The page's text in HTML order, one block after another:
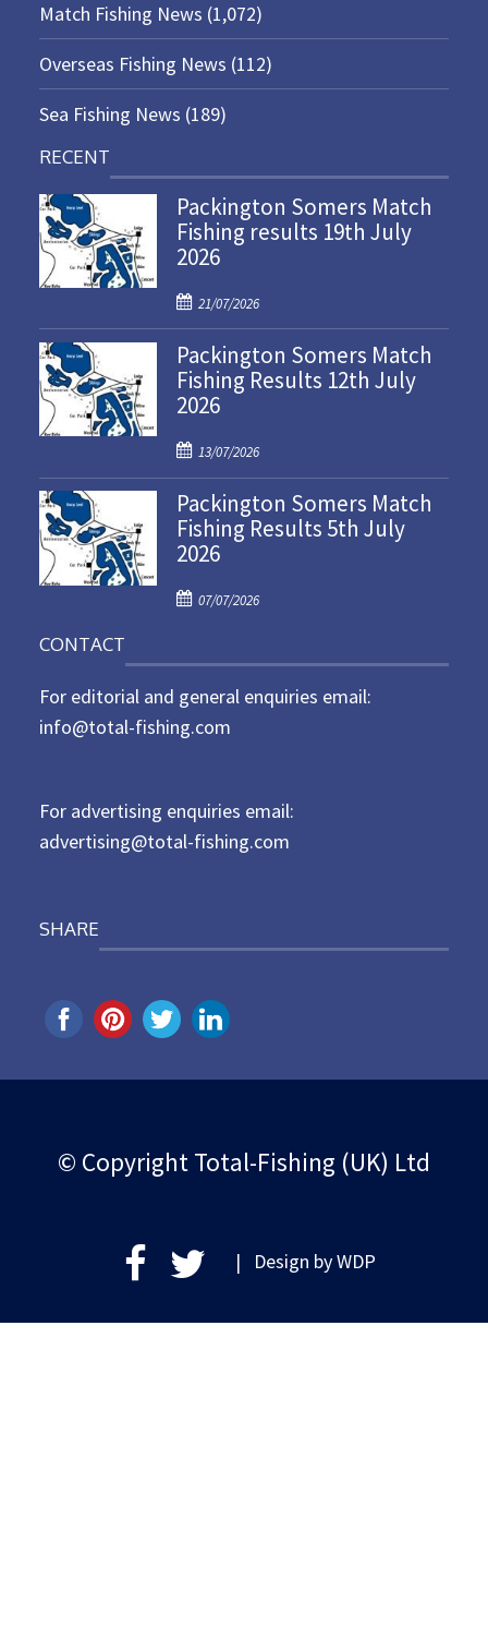
Match Fishing News (1,072)
Overseas Fishing News (112)
Sea Fishing News (189)
RECENT
Packington Somers Match
Fishing results 19th July
2026
P
o
s
t
e
o
n
21/07/2026
Packington Somers Match
Fishing Results 12th July
2026
P
o
s
t
e
o
13/07/2026
Packington Somers Match
Fishing Results 5th July
2026
P
t
e
d
07/07/2026
CONTACT
For editorial and general enquiries email:
info@total-fishing.com
For advertising enquiries email:
advertising@total-fishing.com
SHARE
© Copyright Total-Fishing (UK) Ltd
| Design byWDP